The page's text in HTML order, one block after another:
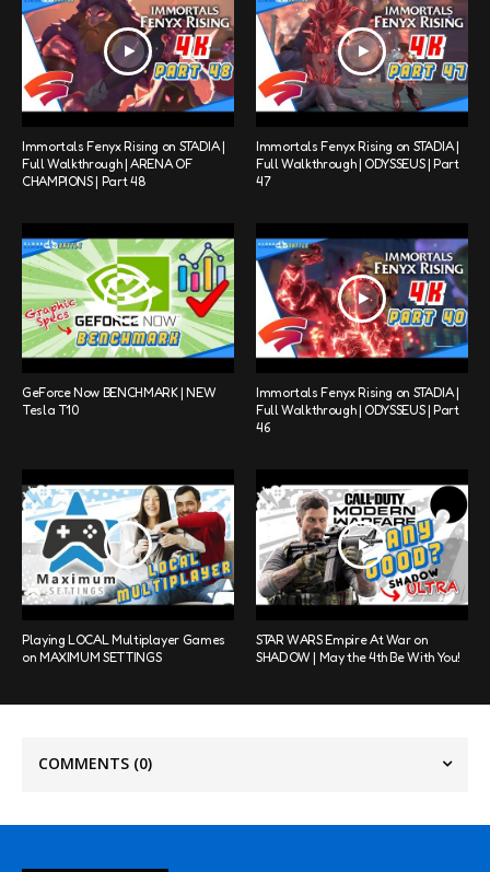
Immortals Fenyx Rising on STADIA |
Full Walkthrough | ARENA OF
CHAMPIONS | Part 48
Immortals Fenyx Rising on STADIA |
Full Walkthrough | ODYSSEUS | Part
47
GeForce Now BENCHMARK | NEW
Tesla T10
Immortals Fenyx Rising on STADIA |
Full Walkthrough | ODYSSEUS | Part
46
Playing LOCAL Multiplayer Games
on MAXIMUM SETTINGS
STAR WARS Empire At War on
SHADOW | May the 4th Be With You!
COMMENTS (0)